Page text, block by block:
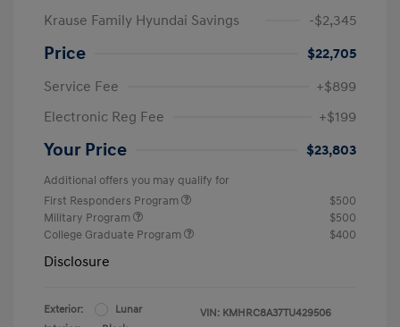
Krause Family Hyundai Savings
-$2,345
Price
$22,705
Service Fee
+$899
Electronic Reg Fee
+$199
Your Price $23,803
Additional offers you may qualify for
First Responders Program
$500
Military Program
$500
College Graduate Program
$400
Disclosure
Exterior:
Lunar
VIN: KMHRC8A37TU429506